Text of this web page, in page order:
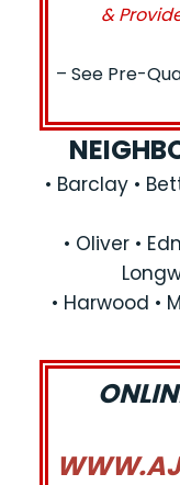
&
– See Pre-
• Barclay •
• Oliver •
• Harwood •